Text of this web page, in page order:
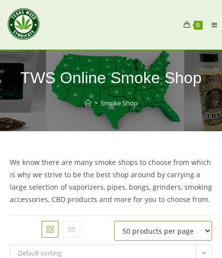
0
TWS Online Smoke Shop
> Smoke Shop
We know there are many smoke shops to choose from which
is why we strive to be the best shop around by carrying a
large selection of vaporizers, pipes, bongs, grinders, smoking
accessories, CBD products and more for you to choose from.
Default sorting